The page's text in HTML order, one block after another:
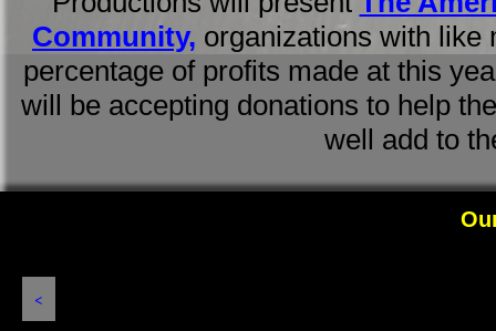
Community, organizations with like
percentage of profits made at this
will be accepting donations to help
well add to
<